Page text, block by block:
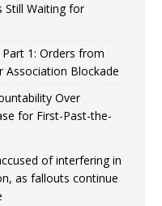
Still Waiting for
1: Orders from
Association Blockade
Over
for First-Past-the-
of interfering in
as fallouts continue